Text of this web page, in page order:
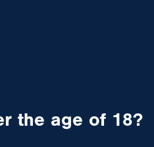
the age of 18?